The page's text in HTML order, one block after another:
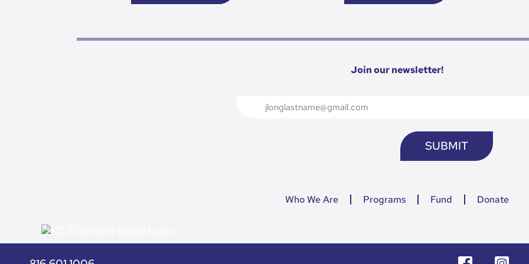
Join our newsletter!
Who We Are Programs Fund Donate